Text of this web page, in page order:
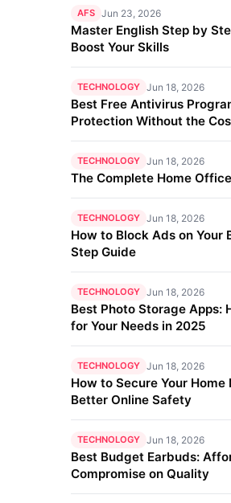
AFS Jun 23, 2026
Master English Step by
Boost Your Skills
TECHNOLOGY Jun 18, 2026
Best Free Antivirus
Protection Without the
TECHNOLOGY Jun 18, 2026
The Complete Home
TECHNOLOGY Jun 18, 2026
How to Block Ads on Your
Step Guide
TECHNOLOGY Jun 18, 2026
Best Photo Storage Apps:
for Your Needs in 2025
TECHNOLOGY Jun 18, 2026
How to Secure Your
Better Online Safety
TECHNOLOGY Jun 18, 2026
Best Budget Earbuds:
Compromise on Quality